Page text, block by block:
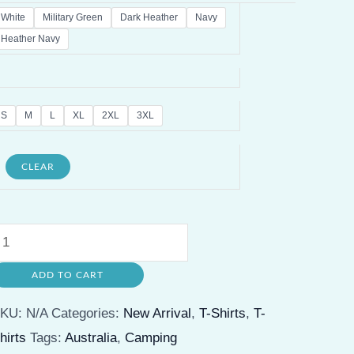
White Military Green Dark Heather
Navy
Heather Navy
S M L XL 2XL 3XL
CLEAR
ADD TO CART
N/A Categories: New Arrival,T-Shirts,T-
Tags:Australia,Camping